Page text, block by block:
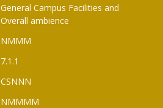
General Campus Facilities and
Overall ambience
NMMM
7.1.1
CSNNN
NMMMM